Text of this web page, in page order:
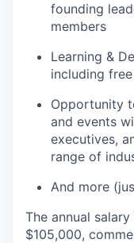
founding
members
Learning &
including
Opportunity
and events
executives,
range of
And more
The annual
$105,000,